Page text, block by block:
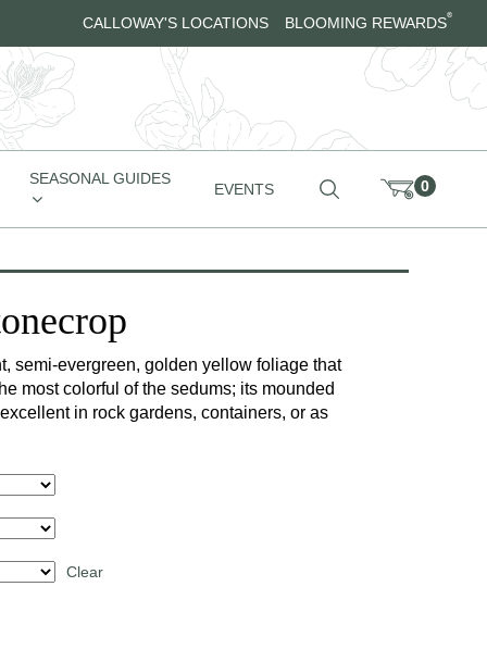
CALLOWAY'S LOCATIONS BLOOMING REWARDS®
SEASONAL GUIDES
EVENTS 0
semi-evergreen, golden yellow foliage that
most colorful of the sedums; its mounded
in rock gardens, containers, or as
Clear